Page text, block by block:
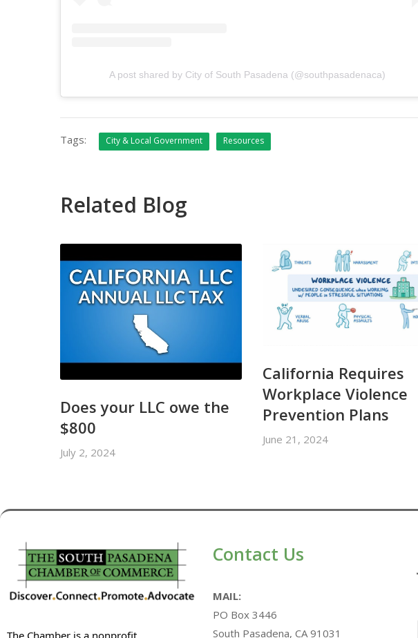
A post shared by City of South Pasadena (@southpasadenaca)
Tags: City & Local Government Resources
Related Blog
Does your LLC owe the
$800
July 2, 2024
California Requires
Workplace Violence
Prevention Plans
June 21, 2024
The Chamber is a nonprofit
Contact Us
MAIL:
PO Box 3446
South Pasadena, CA 91031